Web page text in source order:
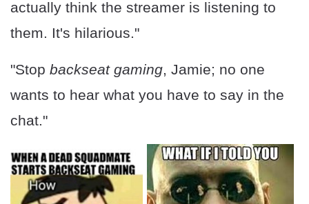
actually think the streamer is listening to
them. It's hilarious."
"Stop backseat gaming, Jamie; no one
wants to hear what you have to say in the
chat."